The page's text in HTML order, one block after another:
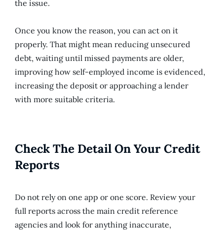
the issue.
Once you know the reason, you can act on it
properly. That might mean reducing unsecured
debt, waiting until missed payments are older,
improving how self-employed income is evidenced,
increasing the deposit or approaching a lender
with more suitable criteria.
Check The Detail On Your Credit
Reports
Do not rely on one app or one score. Review your
full reports across the main credit reference
agencies and look for anything inaccurate,